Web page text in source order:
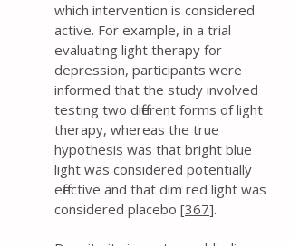
which intervention is considered
active. For example, in a trial
evaluating light therapy for
depression, participants were
informed that the study involved
testing two different forms of light
therapy, whereas the true
hypothesis was that bright blue
light was considered potentially
effective and that dim red light was
considered placebo [367].